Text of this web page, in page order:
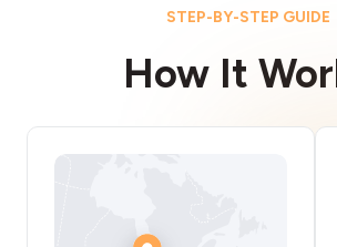
STEP-BY-STEP GUIDE
How It